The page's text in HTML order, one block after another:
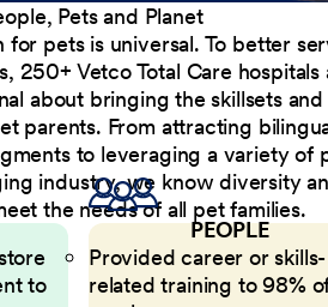
Pets and Planet
for pets is universal. To better
250+ Vetco Total Care
about bringing the skillsets
parents. From attracting
to leveraging a variety of
industry, we know diversity
the needs of all pet families.
to
PEOPLE
Provided career or skills-
related training to 98%